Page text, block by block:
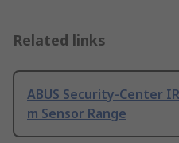
Related links
ABUS Security-Center
m Sensor Range